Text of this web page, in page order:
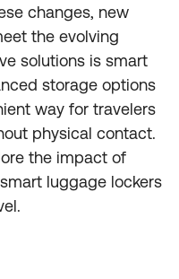
changes, new
the evolving
solutions is smart
storage options
way for travelers
physical contact.
the impact of
luggage lockers